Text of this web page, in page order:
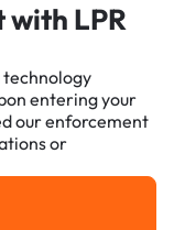
with LPR
technology
entering your
our enforcement
or